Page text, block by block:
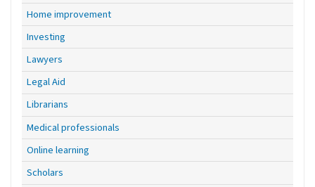
Home improvement
Investing
Lawyers
Legal Aid
Librarians
Medical professionals
Online learning
Scholars